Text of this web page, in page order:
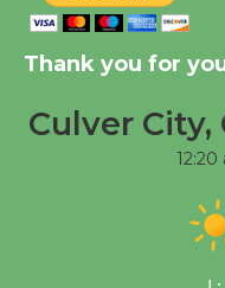
First Session July 18
Thank you for
Culver City,
12:20